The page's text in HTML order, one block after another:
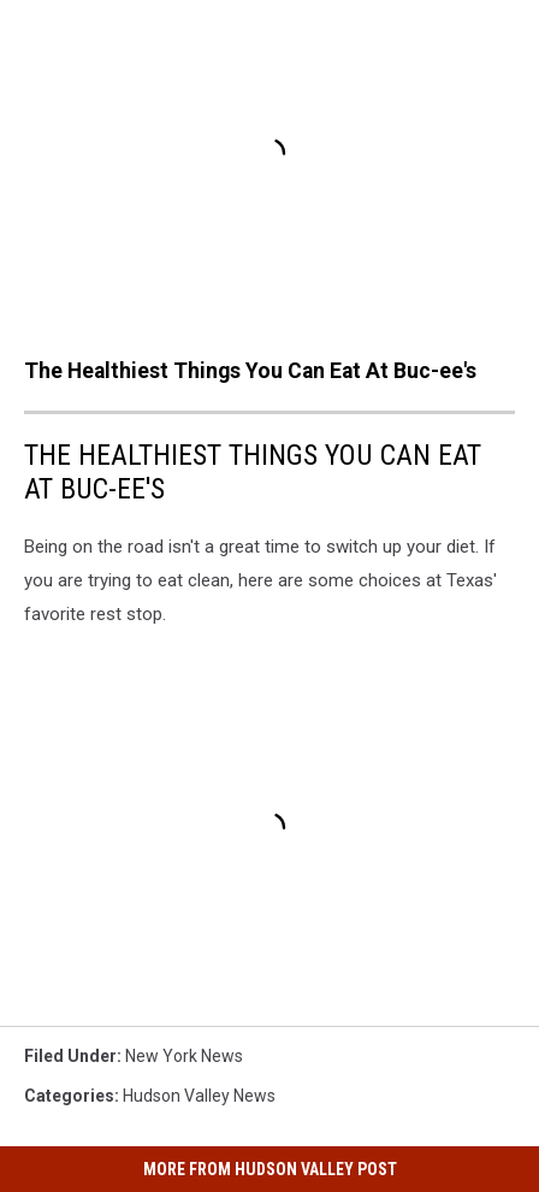
The Healthiest Things You Can Eat At Buc-ee's
THE HEALTHIEST THINGS YOU CAN EAT
AT BUC-EE'S
Being on the road isn't a great time to switch up your diet. If
you are trying to eat clean, here are some choices at Texas'
favorite rest stop.
Filed Under: New York News
Categories: Hudson Valley News
MORE FROM HUDSON VALLEY POST